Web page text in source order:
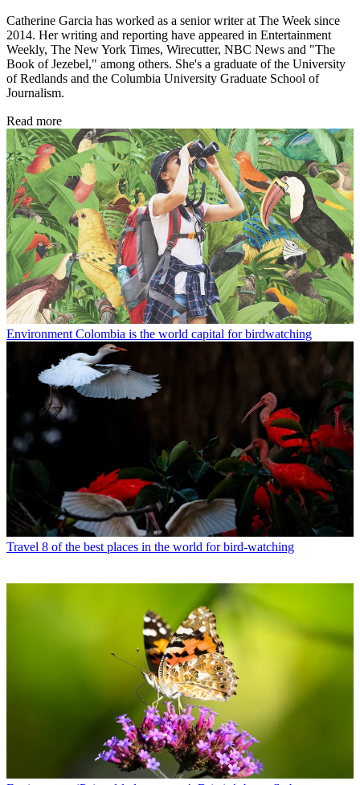
Catherine Garcia has worked as a senior writer at The Week since
2014. Her writing and reporting have appeared in Entertainment
Weekly, The New York Times, Wirecutter, NBC News and "The
Book of Jezebel," among others. She's a graduate of the University
of Redlands and the Columbia University Graduate School of
Journalism.
Read more
Environment Colombia is the world capital for birdwatching
Travel 8 of the best places in the world for bird-watching